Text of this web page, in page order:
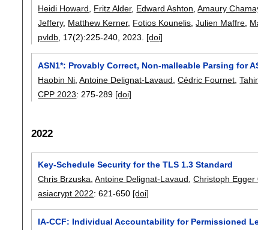
Heidi Howard
Fritz Alder, Edward Ashton ,Amaury
Jeffery, Matthew Kerner, Fotios Kounelis ,Julien Maffre
pvldb , 17(2):225-240 2023. [doi]
ASN1*: Provably Correct, Non-malleable Parsing for
Haobin Ni ,Antoine Delignat-Lavaud ,Cédric Fournet ,
CPP 2023: 275-289 [doi]
2022
Key-Schedule Security for the TLS 1.3 Standard
Chris Brzuska ,Antoine Delignat-Lavaud ,Christoph Egger
asiacrypt 2022:621-650 [doi]
IA-CCF: Individual Accountability for Permissioned